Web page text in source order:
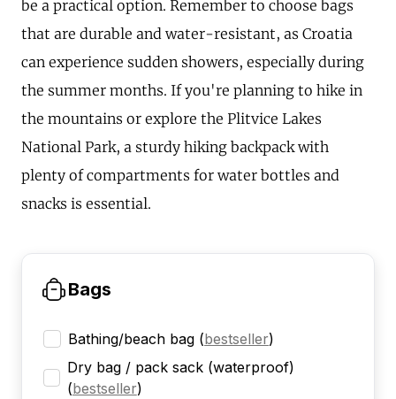
be a practical option. Remember to choose bags
that are durable and water-resistant, as Croatia
can experience sudden showers, especially during
the summer months. If you're planning to hike in
the mountains or explore the Plitvice Lakes
National Park, a sturdy hiking backpack with
plenty of compartments for water bottles and
snacks is essential.
Bags
Bathing/beach bag (bestseller)
Dry bag / pack sack (waterproof)
(bestseller)